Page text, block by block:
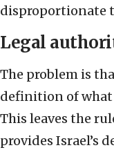
disproportionate
Legal
The problem is
definition of
This leaves the
provides Israel’s